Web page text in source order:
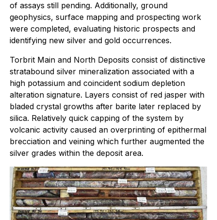
of assays still pending. Additionally, ground
geophysics, surface mapping and prospecting work
were completed, evaluating historic prospects and
identifying new silver and gold occurrences.
Torbrit Main and North Deposits consist of distinctive
stratabound silver mineralization associated with a
high potassium and coincident sodium depletion
alteration signature. Layers consist of red jasper with
bladed crystal growths after barite later replaced by
silica. Relatively quick capping of the system by
volcanic activity caused an overprinting of epithermal
brecciation and veining which further augmented the
silver grades within the deposit area.